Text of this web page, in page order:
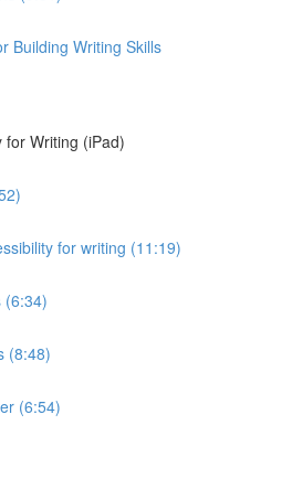
Building Writing Skills
for Writing (iPad)
for writing (11:19)
(6:34)
(8:48)
(6:54)